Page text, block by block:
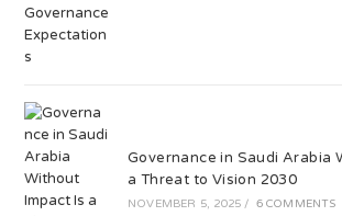
Governance in Saudi Arabia
a Threat to Vision 2030
NOVEMBER 5, 2025 / 6 COMMENTS